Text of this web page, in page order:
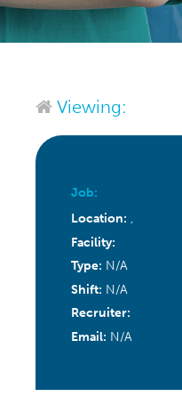
Viewing:
Job:
Location: ,
Facility:
Type: N/A
Shift: N/A
Recruiter:
Email: N/A